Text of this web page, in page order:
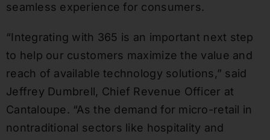
seamless experience for consumers.
“Integrating with 365 is an important next step
to help our customers maximize the value and
reach of available technology solutions,” said
Jeffrey Dumbrell, Chief Revenue Officer at
Cantaloupe. “As the demand for micro-retail in
nontraditional sectors like hospitality and